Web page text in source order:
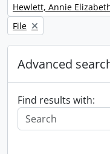
Remove filter:
Hewlett, Annie
Remove filter:
File
Advanced
Find results with: